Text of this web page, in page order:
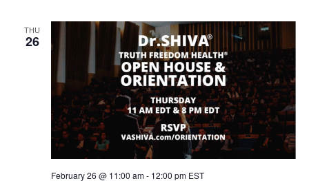
THU
26
February 26 @ 11:00 am- 12:00 pm EST